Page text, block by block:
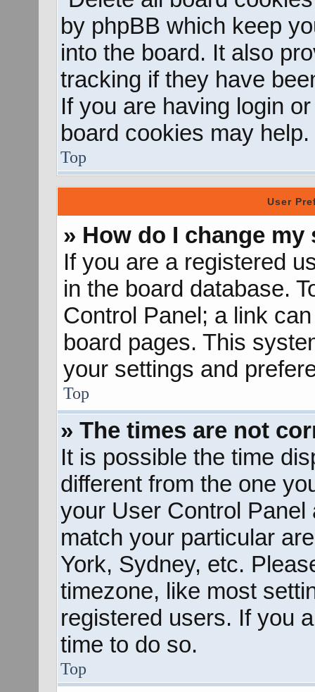
by phpBB which keep
into the board. It also
tracking if they have
If you are having login
board cookies may help.
Top
User
» How do I change my
If you are a registered
in the board database.
Control Panel; a link
board pages. This
your settings and
Top
» The times are not
It is possible the time
different from the one
your User Control
match your particular
York, Sydney, etc.
timezone, like most
registered users. If you
time to do so.
Top